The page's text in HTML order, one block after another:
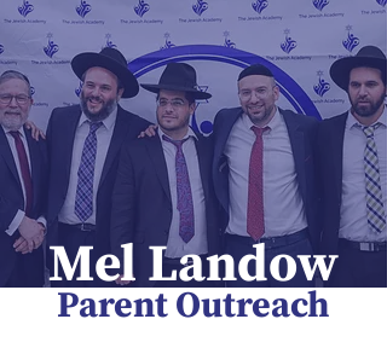
Mel Landow
Parent Outreach